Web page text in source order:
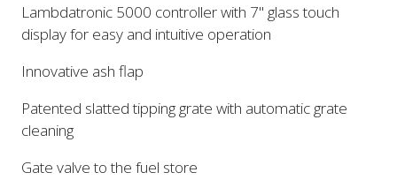
Lambdatronic 5000 controller with 7" glass touch
display for easy and intuitive operation
Innovative ash flap
Patented slatted tipping grate with automatic grate
cleaning
Gate valve to the fuel store